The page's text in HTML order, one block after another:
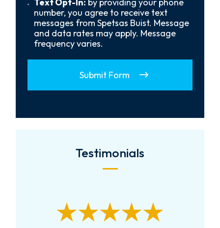
Opt-
number, you agree to receive text
messages from Spetsas Buist. Message
and data rates may apply. Message
frequency varies.
Submit Form
Testimonials